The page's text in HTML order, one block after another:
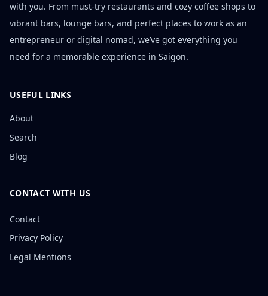
with you. From must-try restaurants and cozy coffee shops to
vibrant bars, lounge bars, and perfect places to work as an
entrepreneur or digital nomad, we’ve got everything you
need for a memorable experience in Saigon.
USEFUL LINKS
About
Search
Blog
CONTACT WITH US
Contact
Privacy Policy
Legal Mentions